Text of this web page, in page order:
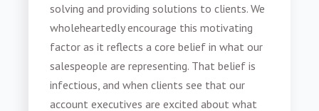
solving and providing solutions to clients. We
wholeheartedly encourage this motivating
factor as it reflects a core belief in what our
salespeople are representing. That belief is
infectious, and when clients see that our
account executives are excited about what